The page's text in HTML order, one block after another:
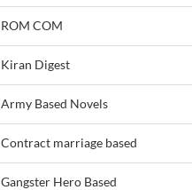
ROM COM
Kiran Digest
Army Based Novels
Contract marriage based
Gangster Hero Based